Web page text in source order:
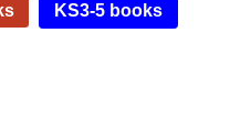
KS3-5 books